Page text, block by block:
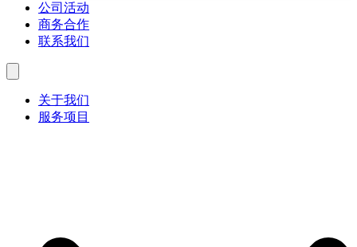
公司活动
商务合作
联系我们
关于我们
服务项目